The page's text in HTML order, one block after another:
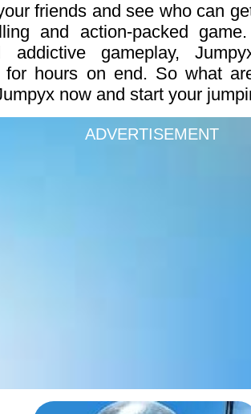
friends and see who can
and action-packed
addictive gameplay,
for hours on end. So what
now and start your
ADVERTISEMENT